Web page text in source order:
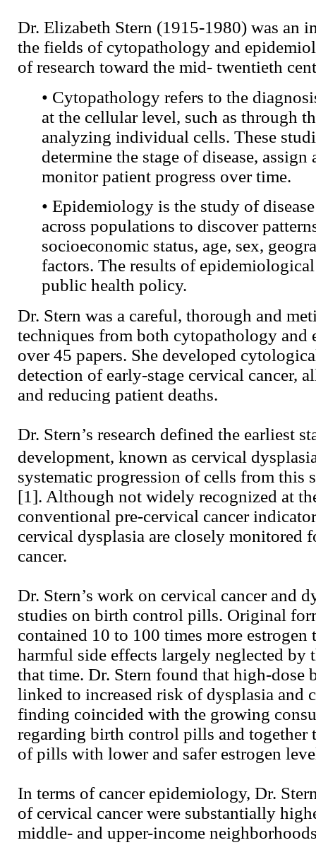
Dr. Elizabeth Stern (1915-1980) was an
the fields of cytopathology and
of research toward the mid- twentieth
• Cytopathology refers to the
at the cellular level, such as through
analyzing individual cells. These
determine the stage of disease,
monitor patient progress over time.
• Epidemiology is the study of
across populations to discover
socioeconomic status, age, sex,
factors. The results of
public health policy.
Dr. Stern was a careful, thorough and
techniques from both cytopathology
over 45 papers. She developed
detection of early-stage cervical cancer,
and reducing patient deaths.
Dr. Stern’s research defined the earliest
development, known as cervical
systematic progression of cells from this
[1]. Although not widely recognized at
conventional pre-cervical cancer
cervical dysplasia are closely monitored
cancer.
Dr. Stern’s work on cervical cancer and
studies on birth control pills. Original
contained 10 to 100 times more estrogen
harmful side effects largely neglected by
that time. Dr. Stern found that high-dose
linked to increased risk of dysplasia and
finding coincided with the growing
regarding birth control pills and together
of pills with lower and safer estrogen
In terms of cancer epidemiology, Dr.
of cervical cancer were substantially
middle- and upper-income